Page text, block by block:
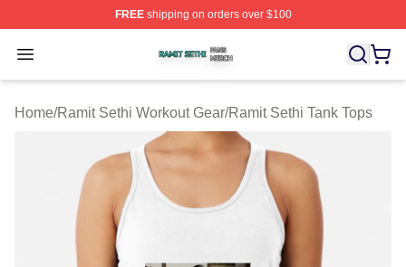
FREEshipping on orders over $100
Open menu
Ramit Sethi Shop ⚡️ Officially Licensed Ramit Sethi
Home/Ramit Sethi Workout Gear/Ramit Sethi Tank Tops